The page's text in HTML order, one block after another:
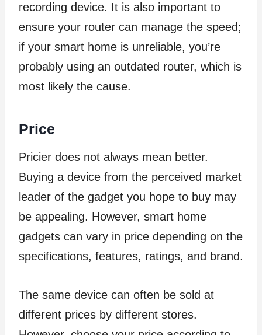
recording device. It is also important to
ensure your router can manage the speed;
if your smart home is unreliable, you’re
probably using an outdated router, which is
most likely the cause.
Price
Pricier does not always mean better.
Buying a device from the perceived market
leader of the gadget you hope to buy may
be appealing. However, smart home
gadgets can vary in price depending on the
specifications, features, ratings, and brand.
The same device can often be sold at
different prices by different stores.